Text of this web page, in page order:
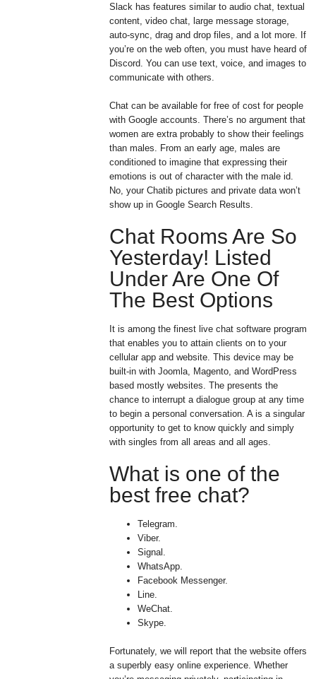
Slack has features similar to audio chat, textual
content, video chat, large message storage,
auto-sync, drag and drop files, and a lot more. If
you’re on the web often, you must have heard of
Discord. You can use text, voice, and images to
communicate with others.
Chat can be available for free of cost for people
with Google accounts. There’s no argument that
women are extra probably to show their feelings
than males. From an early age, males are
conditioned to imagine that expressing their
emotions is out of character with the male id.
No, your Chatib pictures and private data won’t
show up in Google Search Results.
Chat Rooms Are So
Yesterday! Listed
Under Are One Of
The Best Options
It is among the finest live chat software program
that enables you to attain clients on to your
cellular app and website. This device may be
built-in with Joomla, Magento, and WordPress
based mostly websites. The presents the
chance to interrupt a dialogue group at any time
to begin a personal conversation. A is a singular
opportunity to get to know quickly and simply
with singles from all areas and all ages.
What is one of the
best free chat?
Telegram.
Viber.
Signal.
WhatsApp.
Facebook Messenger.
Line.
WeChat.
Skype.
Fortunately, we will report that the website offers
a superbly easy online experience. Whether